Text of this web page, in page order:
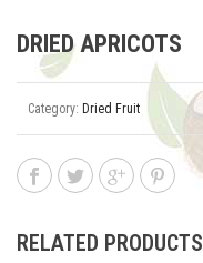
DRIED APRICOTS
Category: Dried Fruit
RELATED PRODUCTS